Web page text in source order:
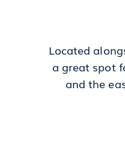
Located
a great spot
and the